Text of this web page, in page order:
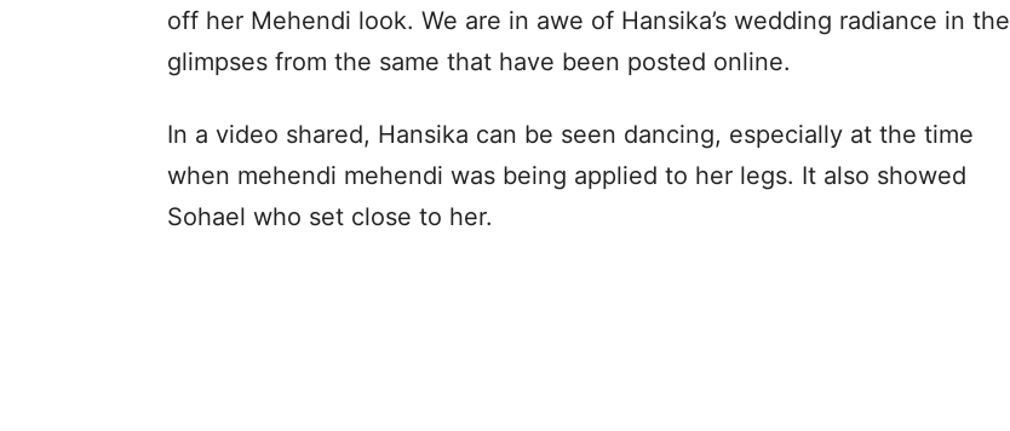
off her Mehendi look. We are in awe of Hansika’s wedding radiance in the
glimpses from the same that have been posted online.
In a video shared, Hansika can be seen dancing, especially at the time
when mehendi mehendi was being applied to her legs. It also showed
Sohael who set close to her.